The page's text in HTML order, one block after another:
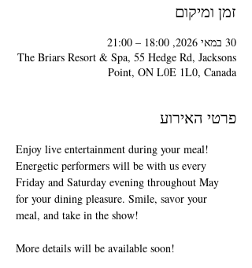
זמן ומיקום
30 במאי 2026, 18:00 – 21:00
The Briars Resort & Spa, 55 Hedge Rd, Jacksons
Point, ON L0E 1L0, Canada
פרטי האירוע
Enjoy live entertainment during your meal!
Energetic performers will be with us every
Friday and Saturday evening throughout May
for your dining pleasure. Smile, savor your
meal, and take in the show!
More details will be available soon!